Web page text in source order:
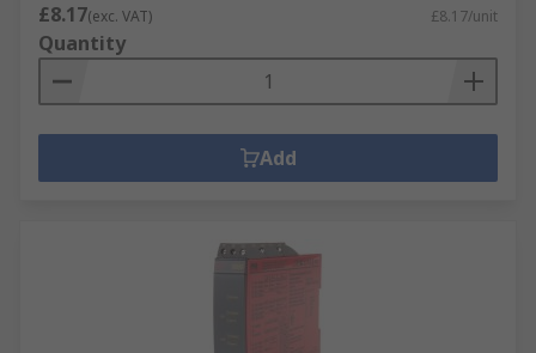
£8.17(exc. VAT) £8.17/unit
Quantity
Add